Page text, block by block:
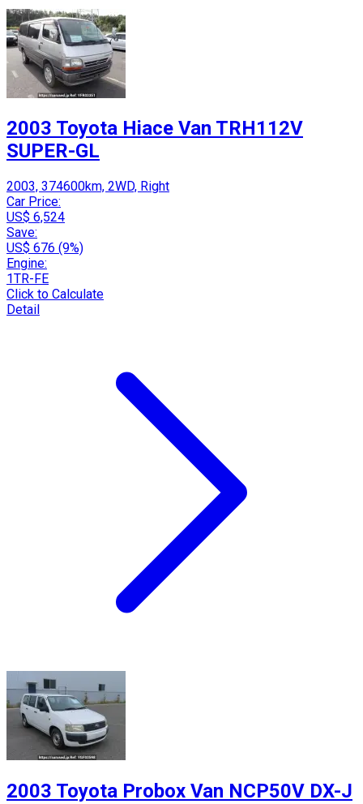
2003 Toyota Hiace Van TRH112V
SUPER-GL
2003, 374600km, 2WD, Right
Car Price:
US$ 6,524
Save:
US$ 676 (9%)
Engine:
1TR-FE
Click to Calculate
Detail
2003 Toyota Probox Van NCP50V DX-J